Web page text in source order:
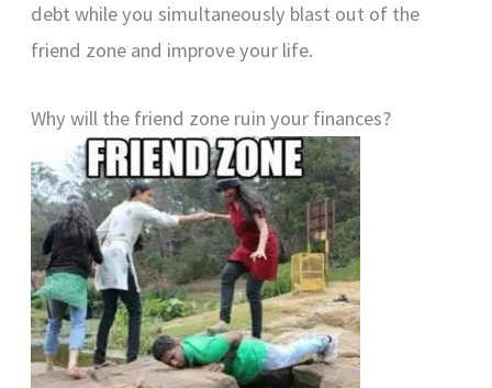
debt while you simultaneously blast out of the
friend zone and improve your life.
Why will the friend zone ruin your finances?